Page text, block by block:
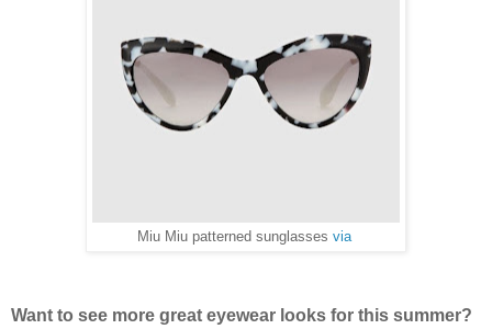
Miu Miu patterned sunglasses via
Want to see more great eyewear looks for this summer?